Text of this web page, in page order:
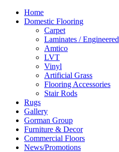
Home
Domestic Flooring
Carpet
Laminates / Engineered
Amtico
LVT
Vinyl
Artificial Grass
Flooring Accessories
Stair Rods
Rugs
Gallery
Gorman Group
Furniture & Decor
Commercial Floors
News/Promotions